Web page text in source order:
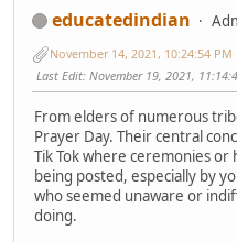
educatedindian
November 14, 2021, 10:24:54 PM
Last Edit: November 19, 2021,
From elders of numerous
Prayer Day. Their central
Tik Tok where ceremonies
being posted, especially by
who seemed unaware or
doing.